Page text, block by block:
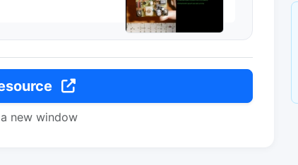
new window